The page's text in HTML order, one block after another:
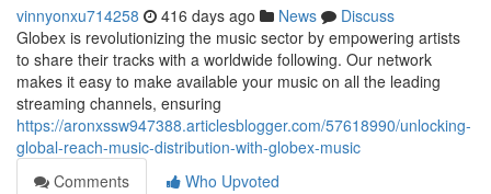
vinnyonxu714258 416 days ago News
Discuss
Globex is revolutionizing the music sector by empowering artists
to share their tracks with a worldwide following. Our network
makes it easy to make available your music on all the leading
streaming channels, ensuring
https://aronxssw947388.articlesblogger.com/57618990/unlocking-
global-reach-music-distribution-with-globex-music
Comments
Who Upvoted